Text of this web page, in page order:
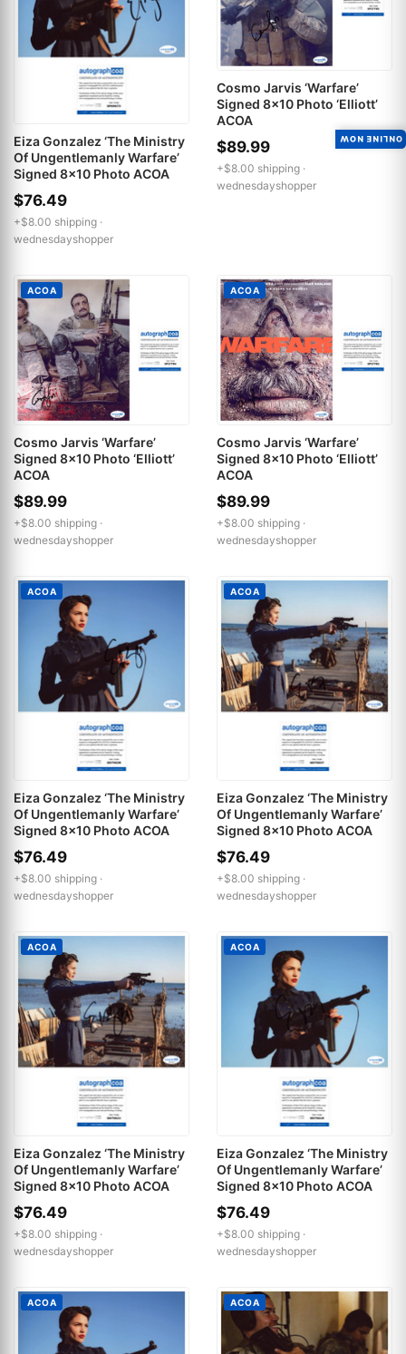
Eiza Gonzalez ‘The Ministry
Of Ungentlemanly Warfare’
Signed 8x10 Photo ACOA
$76.49
+$8.00 shipping ·
wednesdayshopper
Cosmo Jarvis ‘Warfare’
Signed 8x10 Photo ‘Elliott’
ACOA
$89.99
+$8.00 shipping ·
wednesdayshopper
ACOA
Cosmo Jarvis ‘Warfare’
Signed 8x10 Photo ‘Elliott’
ACOA
$89.99
+$8.00 shipping ·
wednesdayshopper
ACOA
Cosmo Jarvis ‘Warfare’
Signed 8x10 Photo ‘Elliott’
ACOA
$89.99
+$8.00 shipping ·
wednesdayshopper
ACOA
Eiza Gonzalez ‘The Ministry
Of Ungentlemanly Warfare’
Signed 8x10 Photo ACOA
$76.49
+$8.00 shipping ·
wednesdayshopper
ACOA
Eiza Gonzalez ‘The Ministry
Of Ungentlemanly Warfare’
Signed 8x10 Photo ACOA
$76.49
+$8.00 shipping ·
wednesdayshopper
ACOA
Eiza Gonzalez ‘The Ministry
Of Ungentlemanly Warfare’
Signed 8x10 Photo ACOA
$76.49
+$8.00 shipping ·
wednesdayshopper
ACOA
Eiza Gonzalez ‘The Ministry
Of Ungentlemanly Warfare’
Signed 8x10 Photo ACOA
$76.49
+$8.00 shipping ·
wednesdayshopper
ACOA ACOA
ONLINE NOW